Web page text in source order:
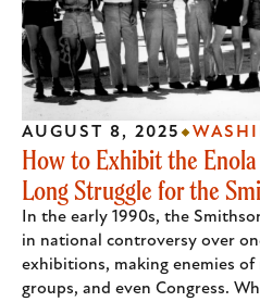
How to Exhibit the
Long Struggle for the
In the early 1990s, the
in national controversy over
exhibitions, making enemies of
groups, and even Congress.
AUGUST 8, 2025